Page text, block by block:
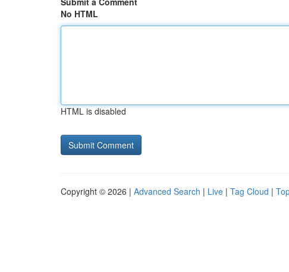
No HTML
HTML is disabled
Copyright © 2026 | Advanced Search | Live | Tag Cloud |